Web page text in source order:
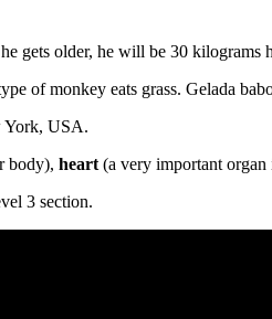
gets older, he will be 30 kilograms
of monkey eats grass. Gelada
York, USA.
body), heart (a very important
3 section.